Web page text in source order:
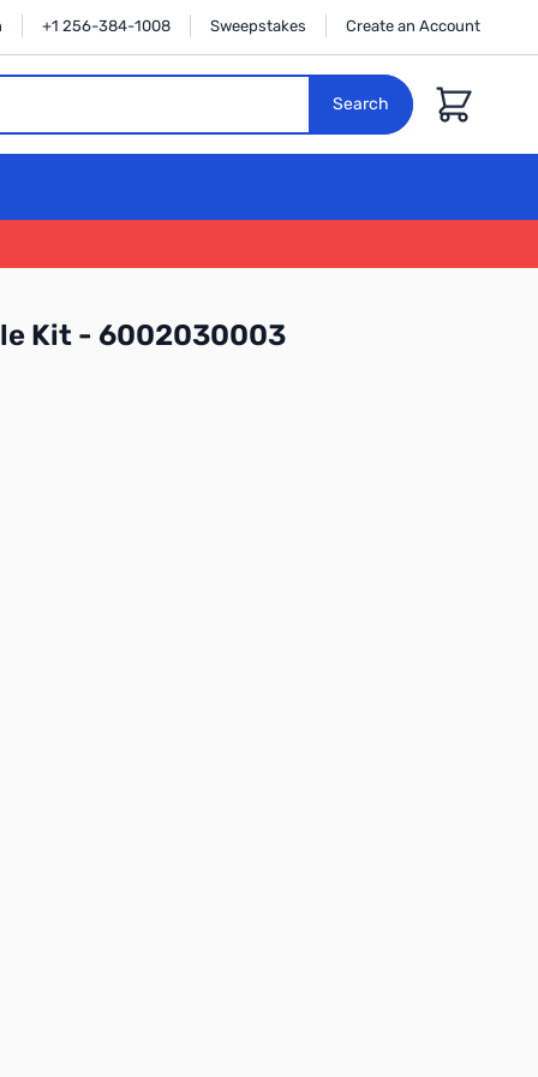
+1 256-384-1008 Sweepstakes Create an Account
Search Cart
Kit - 6002030003